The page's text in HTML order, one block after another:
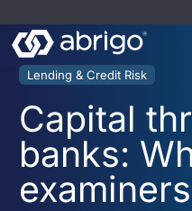
Lending & Credit Risk
Capital
banks: